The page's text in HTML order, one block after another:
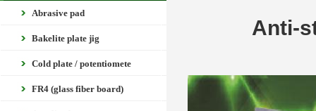
Abrasive pad
Bakelite plate jig
Cold plate / potentiomete
FR4 (glass fiber board)
Anti-